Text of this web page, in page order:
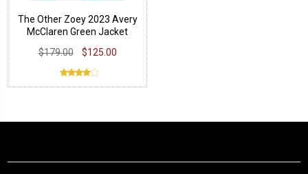
The Other Zoey 2023 Avery
McClaren Green Jacket
$179.00
$125.00